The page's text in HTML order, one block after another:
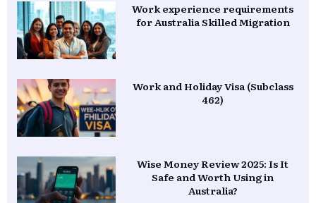
Work experience requirements
for Australia Skilled Migration
Work and Holiday Visa (Subclass
462)
Wise Money Review 2025: Is It
Safe and Worth Using in
Australia?